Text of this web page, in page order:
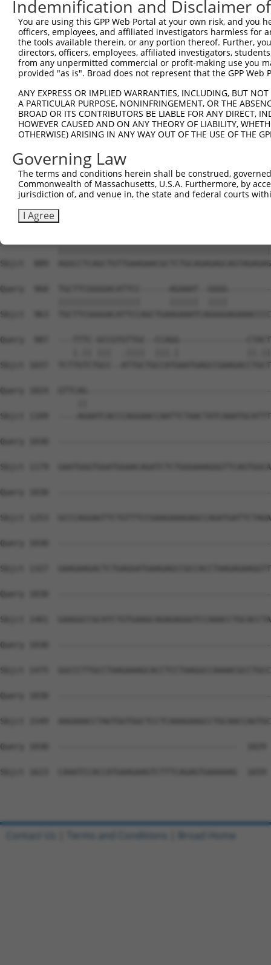
Sbjct  519
Query  590
Sbjct  593
Sbjct  667
Query  738
Sbjct  741
Query  812
Sbjct  815
Sbjct  889
Query  960  TGCTTCGGGGACATTCC------AGAAAT--
Sbjct  963
Query  987  ---TTTC-GCCGTGTTGC--CCAGG--------------
Sbjct 1037  TCTTGTCTGCC--
Query 1024
Sbjct 1109  ----
Query 1030
Sbjct 1179
Query 1030
Sbjct 1253
Query 1030
Sbjct 1327
Query 1030
Sbjct 1401
Query 1030
Sbjct 1475
Query 1030
Sbjct 1549
Query 1030  -------------------------------------  1029
Sbjct 1623  CAAATCCACCATGAAGAAGTCTTTCAGAGTGAAAAAG  1659
Indemnification and Disclaimer
You are using this GPP Web Portal at your own risk, and
officers, employees, and affiliated investigators harmless for
the tools available therein, or any portion thereof. Further,
directors, officers, employees, affiliated investigators,
from any unpermitted commercial or profit-making use you
provided "as is". Broad does not represent that the GPP
ANY EXPRESS OR IMPLIED WARRANTIES, INCLUDING, BUT
A PARTICULAR PURPOSE, NONINFRINGEMENT, OR THE
BROAD OR ITS CONTRIBUTORS BE LIABLE FOR ANY DIRECT,
HOWEVER CAUSED AND ON ANY THEORY OF LIABILITY,
OTHERWISE) ARISING IN ANY WAY OUT OF THE USE OF THE
Governing Law
The terms and conditions herein shall be construed,
Commonwealth of Massachusetts, U.S.A. Furthermore, by
jurisdiction of, and venue in, the state and federal courts
I Agree
Contact Us Terms and Conditions Broad Home